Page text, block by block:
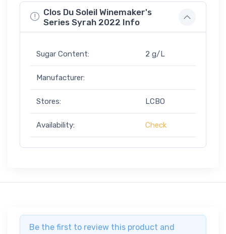
Clos Du Soleil Winemaker's
Series Syrah 2022 Info
Sugar Content: 2 g/L
Manufacturer:
Stores: LCBO
Availability: Check
Be the first to review this product and